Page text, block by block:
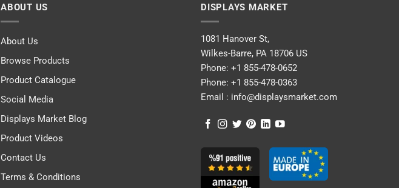
ABOUT US
About Us
Browse Products
Product Catalogue
Social Media
Displays Market Blog
Product Videos
Contact Us
Terms & Conditions
DISPLAYS MARKET
1081 Hanover St,
Wilkes-Barre, PA 18706 US
Phone: +1 855-478-0652
Phone: +1 855-478-0363
Email : info@displaysmarket.com